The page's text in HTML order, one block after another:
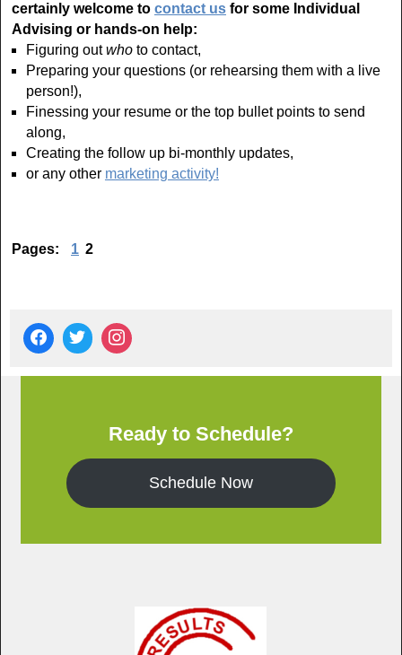
certainly welcome to contact us for some Individual
Advising or hands-on help:
Figuring outwhoto contact,
Preparing your questions (or rehearsing them with a live
person!),
Finessing your resume or the top bullet points to send
along,
Creating the follow up bi-monthly updates,
or any other marketing activity!
Pages: 1 2
Ready to Schedule?
Schedule Now